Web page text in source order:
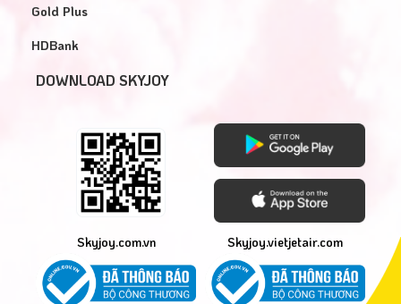
Gold Plus
HDBank
DOWNLOAD SKYJOY
Skyjoy.com.vn Skyjoy.vietjetair.com